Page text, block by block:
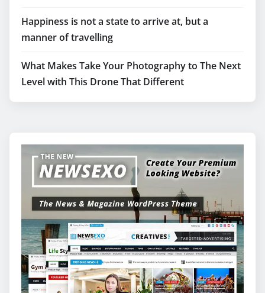
Happiness is not a state to arrive at, but a
manner of travelling
What Makes Take Your Photography to The Next
Level with This Drone That Different